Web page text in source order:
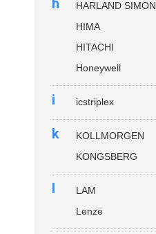
h
HARLAND SIMON
HIMA
HITACHI
Honeywell
i icstriplex
k
KOLLMORGEN
KONGSBERG
l
LAM
Lenze